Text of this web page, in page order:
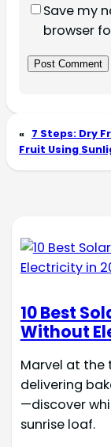
Save my
browser
« 7 Steps: Dry
Fruit Using
10 Best
Without
Marvel at the
delivering
—discover
sunrise loaf.